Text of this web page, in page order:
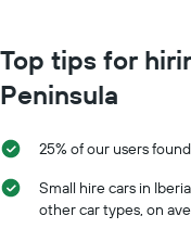
Top tips for
Peninsula
25% of our users
Small hire cars in
other car types, on